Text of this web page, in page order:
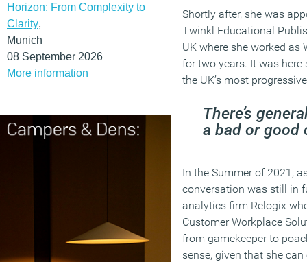
Horizon: From Complexity to
Clarity,
Munich
08 September 2026
More information
Shortly after, she was
Twinkl Educational
UK where she worked as
for two years. It was
the UK’s most
There’s
a bad or good
In the Summer of 2021,
conversation was still in
analytics firm Relogix
Customer Workplace
from gamekeeper to
sense, given that she